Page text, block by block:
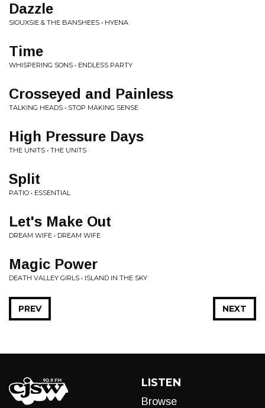
Dazzle
SIOUXSIE & THE BANSHEES • HYENA
Time
WHISPERING SONS • ENDLESS PARTY
Crosseyed and Painless
TALKING HEADS • STOP MAKING SENSE
High Pressure Days
THE UNITS • THE UNITS
Split
PATIO • ESSENTIAL
Let's Make Out
DREAM WIFE • DREAM WIFE
Magic Power
DEATH VALLEY GIRLS • ISLAND IN THE SKY
NEXT
PREV
LISTEN
Browse